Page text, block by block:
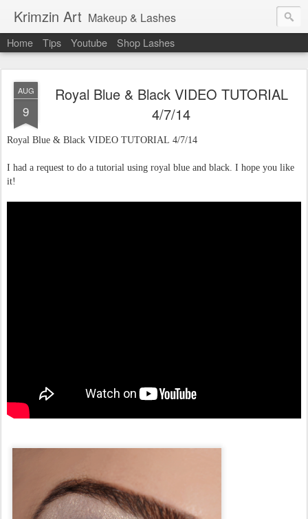
Krimzin Art Makeup & Lashes
Home Tips Youtube Shop Lashes
AUG
9
Royal Blue & Black VIDEO TUTORIAL
4/7/14
Royal Blue & Black VIDEO TUTORIAL 4/7/14
I had a request to do a tutorial using royal blue and black. I hope you like
it!